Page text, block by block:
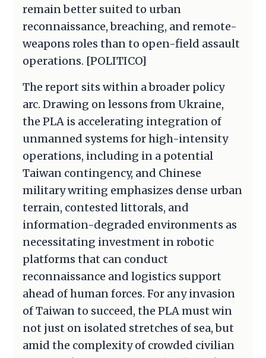
remain better suited to urban
reconnaissance, breaching, and remote-
weapons roles than to open-field assault
operations. [POLITICO]
The report sits within a broader policy
arc. Drawing on lessons from Ukraine,
the PLA is accelerating integration of
unmanned systems for high-intensity
operations, including in a potential
Taiwan contingency, and Chinese
military writing emphasizes dense urban
terrain, contested littorals, and
information-degraded environments as
necessitating investment in robotic
platforms that can conduct
reconnaissance and logistics support
ahead of human forces. For any invasion
of Taiwan to succeed, the PLA must win
not just on isolated stretches of sea, but
amid the complexity of crowded civilian